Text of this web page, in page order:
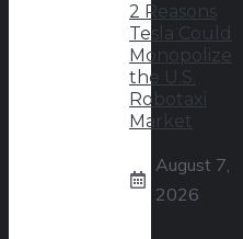
2 Reasons
Tesla Could
Monopolize
the U.S.
Robotaxi
Market
August 7,
2026